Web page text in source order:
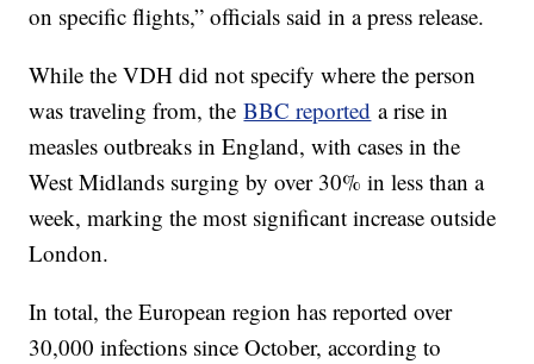
on specific flights,” officials said in a press release.
While the VDH did not specify where the person
was traveling from, theBBC reported a rise in
measles outbreaks in England, with cases in the
West Midlands surging by over 30% in less than a
week, marking the most significant increase outside
London.
In total, the European region has reported over
30,000 infections since October, according to